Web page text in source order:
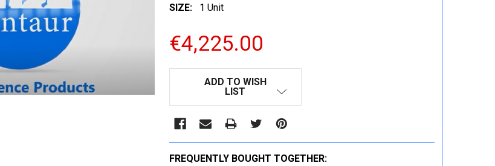
SIZE:
1 Unit
€4,225.00
ADD TO WISH
LIST
FREQUENTLY BOUGHT TOGETHER: